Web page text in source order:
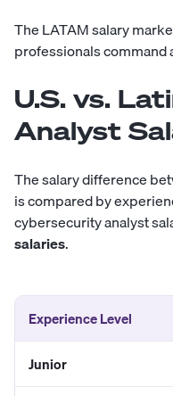
TheLATAM salary
professionals command
U.S. vs.
Analyst
The salary difference
is compared by
cybersecurity analyst
salaries.
Experience Level
Junior